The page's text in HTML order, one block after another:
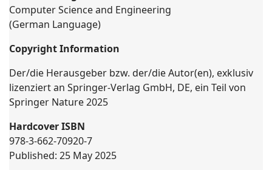
Computer Science and Engineering
(German Language)
Copyright Information
Der/die Herausgeber bzw. der/die Autor(en), exklusiv
lizenziert an Springer-Verlag GmbH, DE, ein Teil von
Springer Nature 2025
Hardcover ISBN
978-3-662-70920-7
Published: 25 May 2025